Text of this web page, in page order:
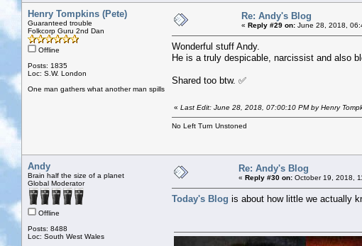
Henry Tompkins (Pete)
Guaranteed trouble
Folkcorp Guru 2nd Dan
Offline
Posts: 1835
Loc: S.W. London
One man gathers what another man spills
Re: Andy's Blog
« Reply #29 on: June 28, 2018,
Wonderful stuff Andy.
He is a truly despicable, narcissist and also
Shared too btw. ✅
« Last Edit: June 28, 2018, 07:00:10 PM by Henry
No Left Turn Unstoned
Andy
Brain half the size of a planet
Global Moderator
Offline
Posts: 8488
Loc: South West Wales
Re: Andy's Blog
« Reply #30 on: October 19, 2018,
Today's Blog is about how little we actually